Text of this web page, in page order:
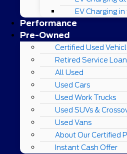
EV Charging
Performance
Pre-Owned
Certified Used
Retired Service
All Used
Used Cars
Used Work Trucks
Used SUVs &
Used Vans
About Our Certified
Instant Cash Offer